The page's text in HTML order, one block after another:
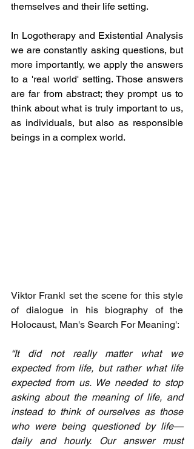
themselves and their life setting.
In Logotherapy and Existential Analysis
we are constantly asking questions, but
more importantly, we apply the answers
to a 'real world' setting. Those answers
are far from abstract; they prompt us to
think about what is truly important to us,
as individuals, but also as responsible
beings in a complex world.
Viktor Frankl set the scene for this style
of dialogue in his biography of the
Holocaust, Man's Search For Meaning':
“It did not really matter what we
expected from life, but rather what life
expected from us. We needed to stop
asking about the meaning of life, and
instead to think of ourselves as those
who were being questioned by life—
daily and hourly. Our answer must